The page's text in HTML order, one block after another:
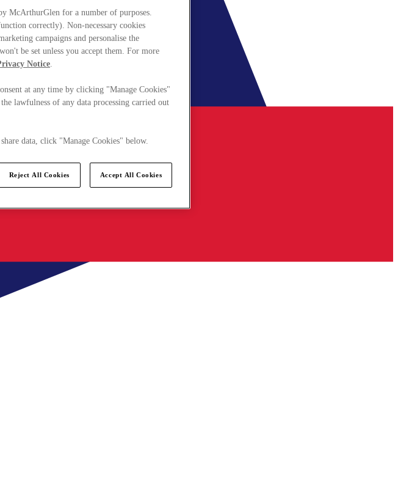
McArthurGlen for a number of purposes.
correctly). Non-necessary cookies
campaigns and personalise the
be set unless you accept them. For more
Notice.
at any time by clicking "Manage Cookies"
lawfulness of any data processing carried out
data, click "Manage Cookies" below.
Reject All Cookies Accept All Cookies